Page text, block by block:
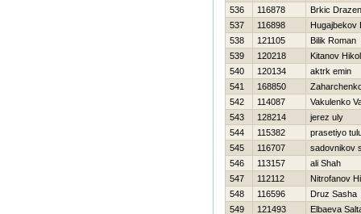
536
116878
Brkic Drazen
537
116898
Нugajbekov
538
121105
Bіlik Roman
539
120218
Kitanov
540
120134
aktrk emin
541
168850
542
114087
Vakulenko
543
128214
jerez uly
544
115382
prasetiyo
545
116707
sadovnikov
546
113157
ali Shah
547
112112
Nitrofanov
548
116596
Druz Sasha
549
121493 Elbaeva